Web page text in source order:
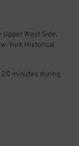
Upper West Side.
York Historical
20 minutes during